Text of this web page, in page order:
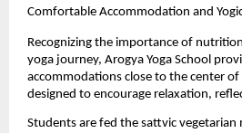
Comfortable Accommodation and
Recognizing the importance of
yoga journey, Arogya Yoga School
accommodations close to the center
designed to encourage relaxation,
Students are fed the sattvic vegetarian